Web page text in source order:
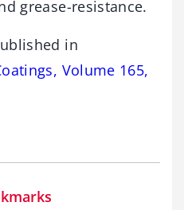
grease-resistance.
in
Volume 165,